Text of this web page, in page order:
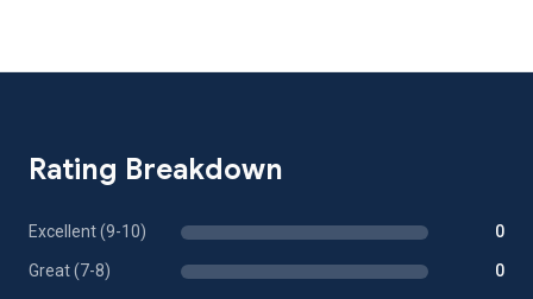
Rating Breakdown
Excellent (9-10) 0
Great (7-8) 0